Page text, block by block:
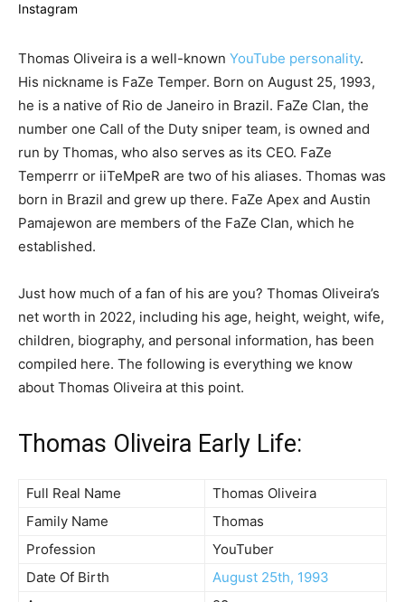
Instagram
Thomas Oliveira is a well-known YouTube personality.
His nickname is FaZe Temper. Born on August 25, 1993,
he is a native of Rio de Janeiro in Brazil. FaZe Clan, the
number one Call of the Duty sniper team, is owned and
run by Thomas, who also serves as its CEO. FaZe
Temperrr or iiTeMpeR are two of his aliases. Thomas was
born in Brazil and grew up there. FaZe Apex and Austin
Pamajewon are members of the FaZe Clan, which he
established.
Just how much of a fan of his are you? Thomas Oliveira’s
net worth in 2022, including his age, height, weight, wife,
children, biography, and personal information, has been
compiled here. The following is everything we know
about Thomas Oliveira at this point.
Thomas Oliveira Early Life:
Full Real Name
Thomas Oliveira
Family Name
Thomas
Profession
YouTuber
Date Of Birth
August 25th, 1993